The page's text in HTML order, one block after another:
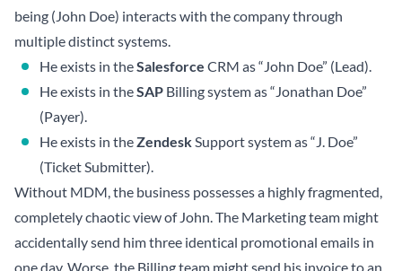
being (John Doe) interacts with the company through
multiple distinct systems.
He exists in theSalesforce CRM as “John Doe” (Lead).
He exists in theSAP Billing system as “Jonathan Doe”
(Payer).
He exists in theZendeskSupport system as “J. Doe”
(Ticket Submitter).
Without MDM, the business possesses a highly fragmented,
completely chaotic view of John. The Marketing team might
accidentally send him three identical promotional emails in
one day. Worse, the Billing team might send his invoice to an